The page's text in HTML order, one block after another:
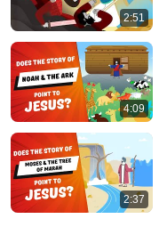
2:51
4:09
2:37